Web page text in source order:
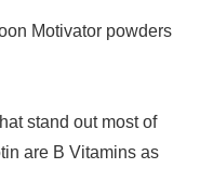
Motivator powders
stand out most of
are B Vitamins as